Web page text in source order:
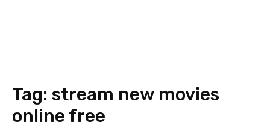
Tag: stream new movies
online free